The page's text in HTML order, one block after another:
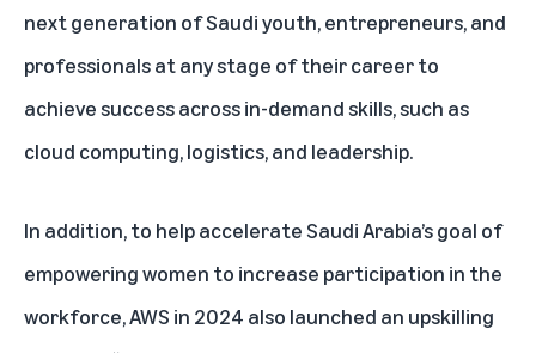
next generation of Saudi youth, entrepreneurs, and
professionals at any stage of their career to
achieve success across in-demand skills, such as
cloud computing, logistics, and leadership.
In addition, to help accelerate Saudi Arabia’s goal of
empowering women to increase participation in the
workforce, AWS in 2024 also launched an upskilling